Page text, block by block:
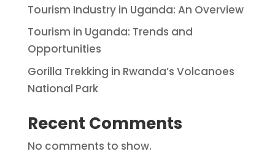
Tourism Industry in Uganda: An Overview
Tourism in Uganda: Trends and
Opportunities
Gorilla Trekking in Rwanda’s Volcanoes
National Park
Recent Comments
No comments to show.